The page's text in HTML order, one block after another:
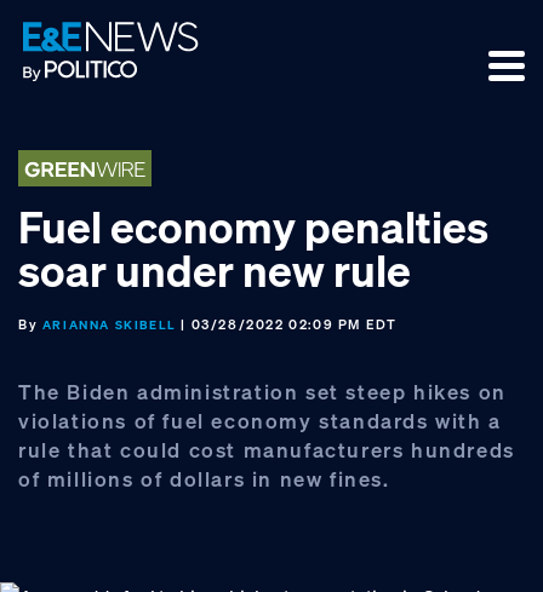
Skip
to
primary
Skip
to
main
Skip
to
footer
Fuel economy penalties
soar under new rule
By ARIANNA SKIBELL | 03/28/2022 02:09 PM EDT
The Biden administration set steep hikes on
violations of fuel economy standards with a
rule that could cost manufacturers hundreds
of millions of dollars in new fines.